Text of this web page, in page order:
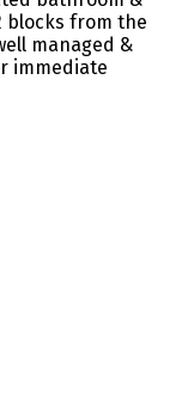
blocks from the
managed &
immediate